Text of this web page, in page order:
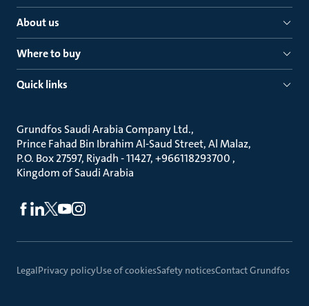
About us
Where to buy
Quick links
Grundfos Saudi Arabia Company Ltd.
Prince Fahad Bin Ibrahim Al-Saud Street, Al Malaz
P.O. Box 27597, Riyadh - 11427, +966118293700
Kingdom of Saudi Arabia
LegalPrivacy policyUse of cookiesSafety noticesContact Grundfos